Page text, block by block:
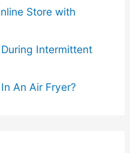
Store with
Intermittent
An Air Fryer?